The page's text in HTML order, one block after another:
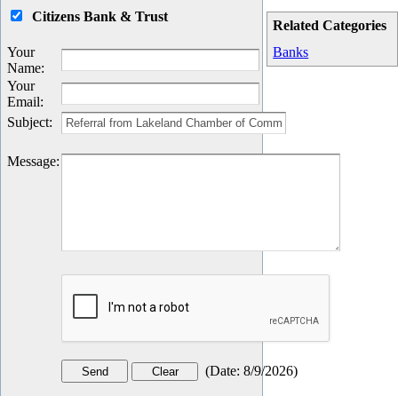
Related Categories
Banks
Citizens Bank & Trust
Your
Name:
Your
Email:
Subject:
Message:
(Date: 8/9/2026)